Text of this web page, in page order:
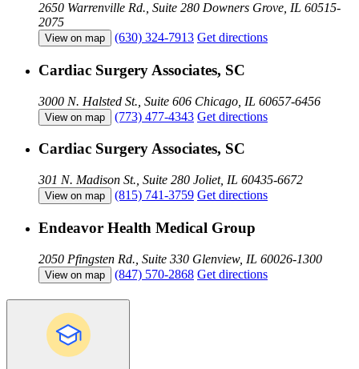
2650 Warrenville Rd., Suite 280 Downers Grove, IL 60515-
2075
View on map (630) 324-7913 Get directions
Cardiac Surgery Associates, SC
3000 N. Halsted St., Suite 606 Chicago, IL 60657-6456
View on map (773) 477-4343 Get directions
Cardiac Surgery Associates, SC
301 N. Madison St., Suite 280 Joliet, IL 60435-6672
View on map (815) 741-3759 Get directions
Endeavor Health Medical Group
2050 Pfingsten Rd., Suite 330 Glenview, IL 60026-1300
View on map (847) 570-2868 Get directions